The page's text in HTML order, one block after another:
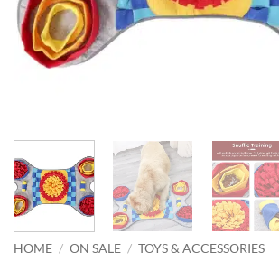
HOME / ON SALE / TOYS & ACCESSORIES